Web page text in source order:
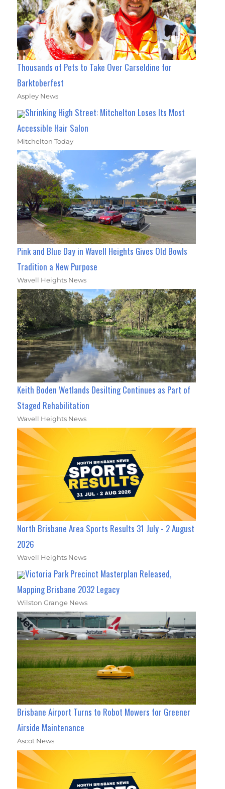
Thousands of Pets to Take Over Carseldine for
Barktoberfest
Aspley News
Shrinking High Street: Mitchelton Loses Its Most
Accessible Hair Salon
Mitchelton Today
Pink and Blue Day in Wavell Heights Gives Old Bowls
Tradition a New Purpose
Wavell Heights News
Keith Boden Wetlands Desilting Continues as Part of
Staged Rehabilitation
Wavell Heights News
North Brisbane Area Sports Results 31 July - 2 August
2026
Wavell Heights News
Victoria Park Precinct Masterplan Released,
Mapping Brisbane 2032 Legacy
Wilston Grange News
Brisbane Airport Turns to Robot Mowers for Greener
Airside Maintenance
Ascot News